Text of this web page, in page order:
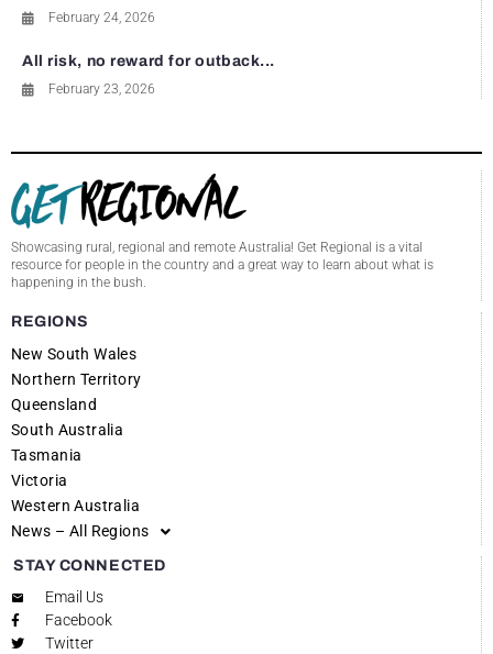
February 24, 2026
All risk, no reward for outback...
February 23, 2026
Showcasing rural, regional and remote Australia! Get Regional is a vital
resource for people in the country and a great way to learn about what is
happening in the bush.
REGIONS
New South Wales
Northern Territory
Queensland
South Australia
Tasmania
Victoria
Western Australia
News – All Regions
STAY CONNECTED
Email Us
Facebook
Twitter